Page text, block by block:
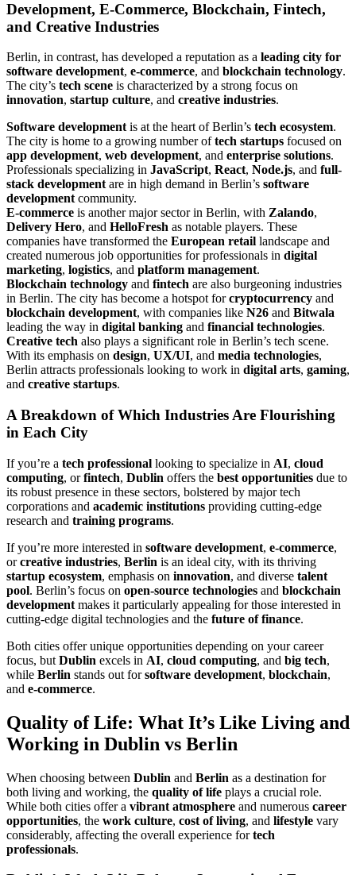
Development, E-Commerce, Blockchain, Fintech,
and Creative Industries
Berlin, in contrast, has developed a reputation as a leading city for
software development, e-commerce, and blockchain technology.
The city’s tech scene is characterized by a strong focus on
innovation, startup culture, and creative industries.
Software development is at the heart of Berlin’s tech ecosystem.
The city is home to a growing number oftech startups focused on
app development, web development, and enterprise solutions.
Professionals specializing in JavaScript, React, Node.js, and full-
stack development are in high demand in Berlin’s software
development community.
E-commerce is another major sector in Berlin, with Zalando,
Delivery Hero, and HelloFresh as notable players. These
companies have transformed the European retail landscape and
created numerous job opportunities for professionals in digital
marketing, logistics, and platform management.
Blockchain technology and fintech are also burgeoning industries
in Berlin. The city has become a hotspot forcryptocurrency and
blockchain development, with companies like N26 and Bitwala
leading the way in digital banking and financial technologies.
Creative tech also plays a significant role in Berlin’s tech scene.
With its emphasis on design, UX/UI, and media technologies,
Berlin attracts professionals looking to work in digital arts, gaming,
and creative startups.
A Breakdown of Which Industries Are Flourishing
in Each City
If you’re a tech professional looking to specialize in AI, cloud
computing, orfintech, Dublin offers the best opportunities due to
its robust presence in these sectors, bolstered by major tech
corporations and academic institutions providing cutting-edge
research and training programs.
If you’re more interested in software development, e-commerce,
orcreative industries, Berlin is an ideal city, with its thriving
startup ecosystem, emphasis on innovation, and diverse talent
pool. Berlin’s focus on open-source technologies and blockchain
development makes it particularly appealing for those interested in
cutting-edge digital technologies and the future of finance.
Both cities offer unique opportunities depending on your career
focus, but Dublin excels in AI, cloud computing, and big tech,
while Berlin stands out forsoftware development, blockchain,
and e-commerce.
Quality of Life: What It’s Like Living and
Working in Dublin vs Berlin
When choosing between Dublin and Berlin as a destination for
both living and working, the quality of life plays a crucial role.
While both cities offer a vibrant atmosphere and numerous career
opportunities, the work culture, cost of living, and lifestyle vary
considerably, affecting the overall experience fortech
professionals.